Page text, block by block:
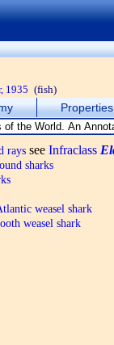
1935 (fish)
Properties
rays see Infraclass
sharks
weasel shark
weasel shark